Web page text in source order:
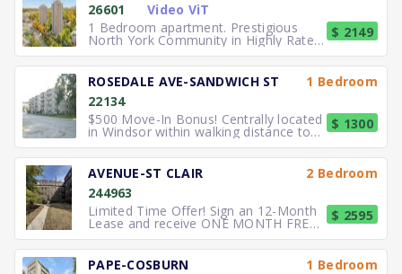
26601
Video ViT
1 Bedroom apartment. Prestigious
North York Community in Highly Rated
School District TTC to the
$ 2149
ROSEDALE AVE-SANDWICH ST
1 Bedroom
22134
$500 Move-In Bonus! Centrally located
in Windsor within walking distance to
University of Windsor.
$ 1300
AVENUE-ST CLAIR
2 Bedroom
244963
Limited Time Offer! Sign an 12-Month
Lease and receive ONE MONTH FREE
RENT. Elegant, executive 2
$ 2595
PAPE-COSBURN
1 Bedroom